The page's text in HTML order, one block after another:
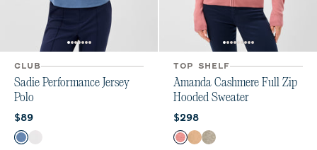
CLUB
Sadie Performance Jersey
Polo
Current price:
$89
Color
LakeWhite
TOP SHELF
Amanda Cashmere Full Zip
Hooded Sweater
Current price:
$298
Color
Ash Rose
Oatmeal
Heather Gray